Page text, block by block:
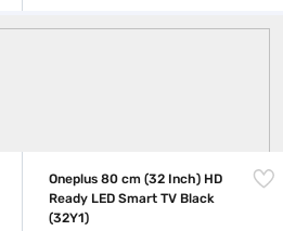
Oneplus 80 cm (32 Inch) HD
Ready LED Smart TV Black
(32Y1)